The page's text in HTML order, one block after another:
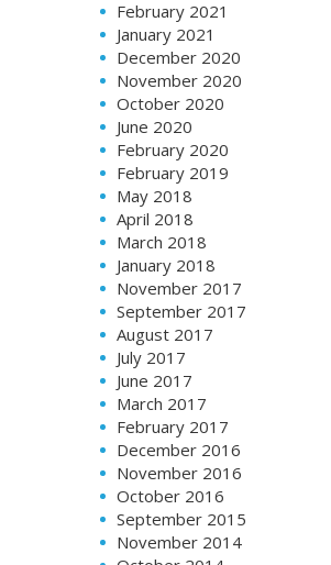
February 2021
January 2021
December 2020
November 2020
October 2020
June 2020
February 2020
February 2019
May 2018
April 2018
March 2018
January 2018
November 2017
September 2017
August 2017
July 2017
June 2017
March 2017
February 2017
December 2016
November 2016
October 2016
September 2015
November 2014